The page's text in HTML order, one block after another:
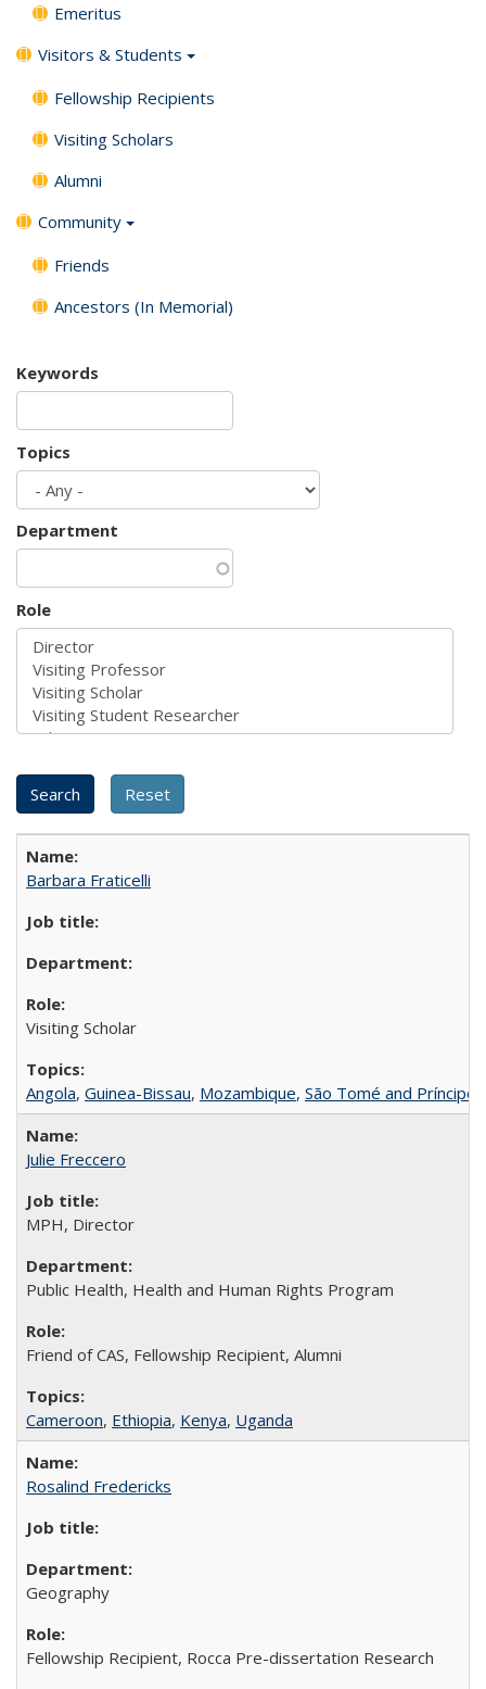
Emeritus
Visitors & Students
Fellowship Recipients
Visiting Scholars
Alumni
Community
Friends
Ancestors (In Memorial)
Keywords
Topics
Department
Role
Barbara Fraticelli
Visiting Scholar
Angola, Guinea-Bissau, Mozambique, São Tomé and Príncipe
Julie Freccero
MPH, Director
Public Health, Health and Human Rights Program
Friend of CAS, Fellowship Recipient, Alumni
Cameroon, Ethiopia, Kenya, Uganda
Rosalind Fredericks
Geography
Fellowship Recipient, Rocca Pre-dissertation Research